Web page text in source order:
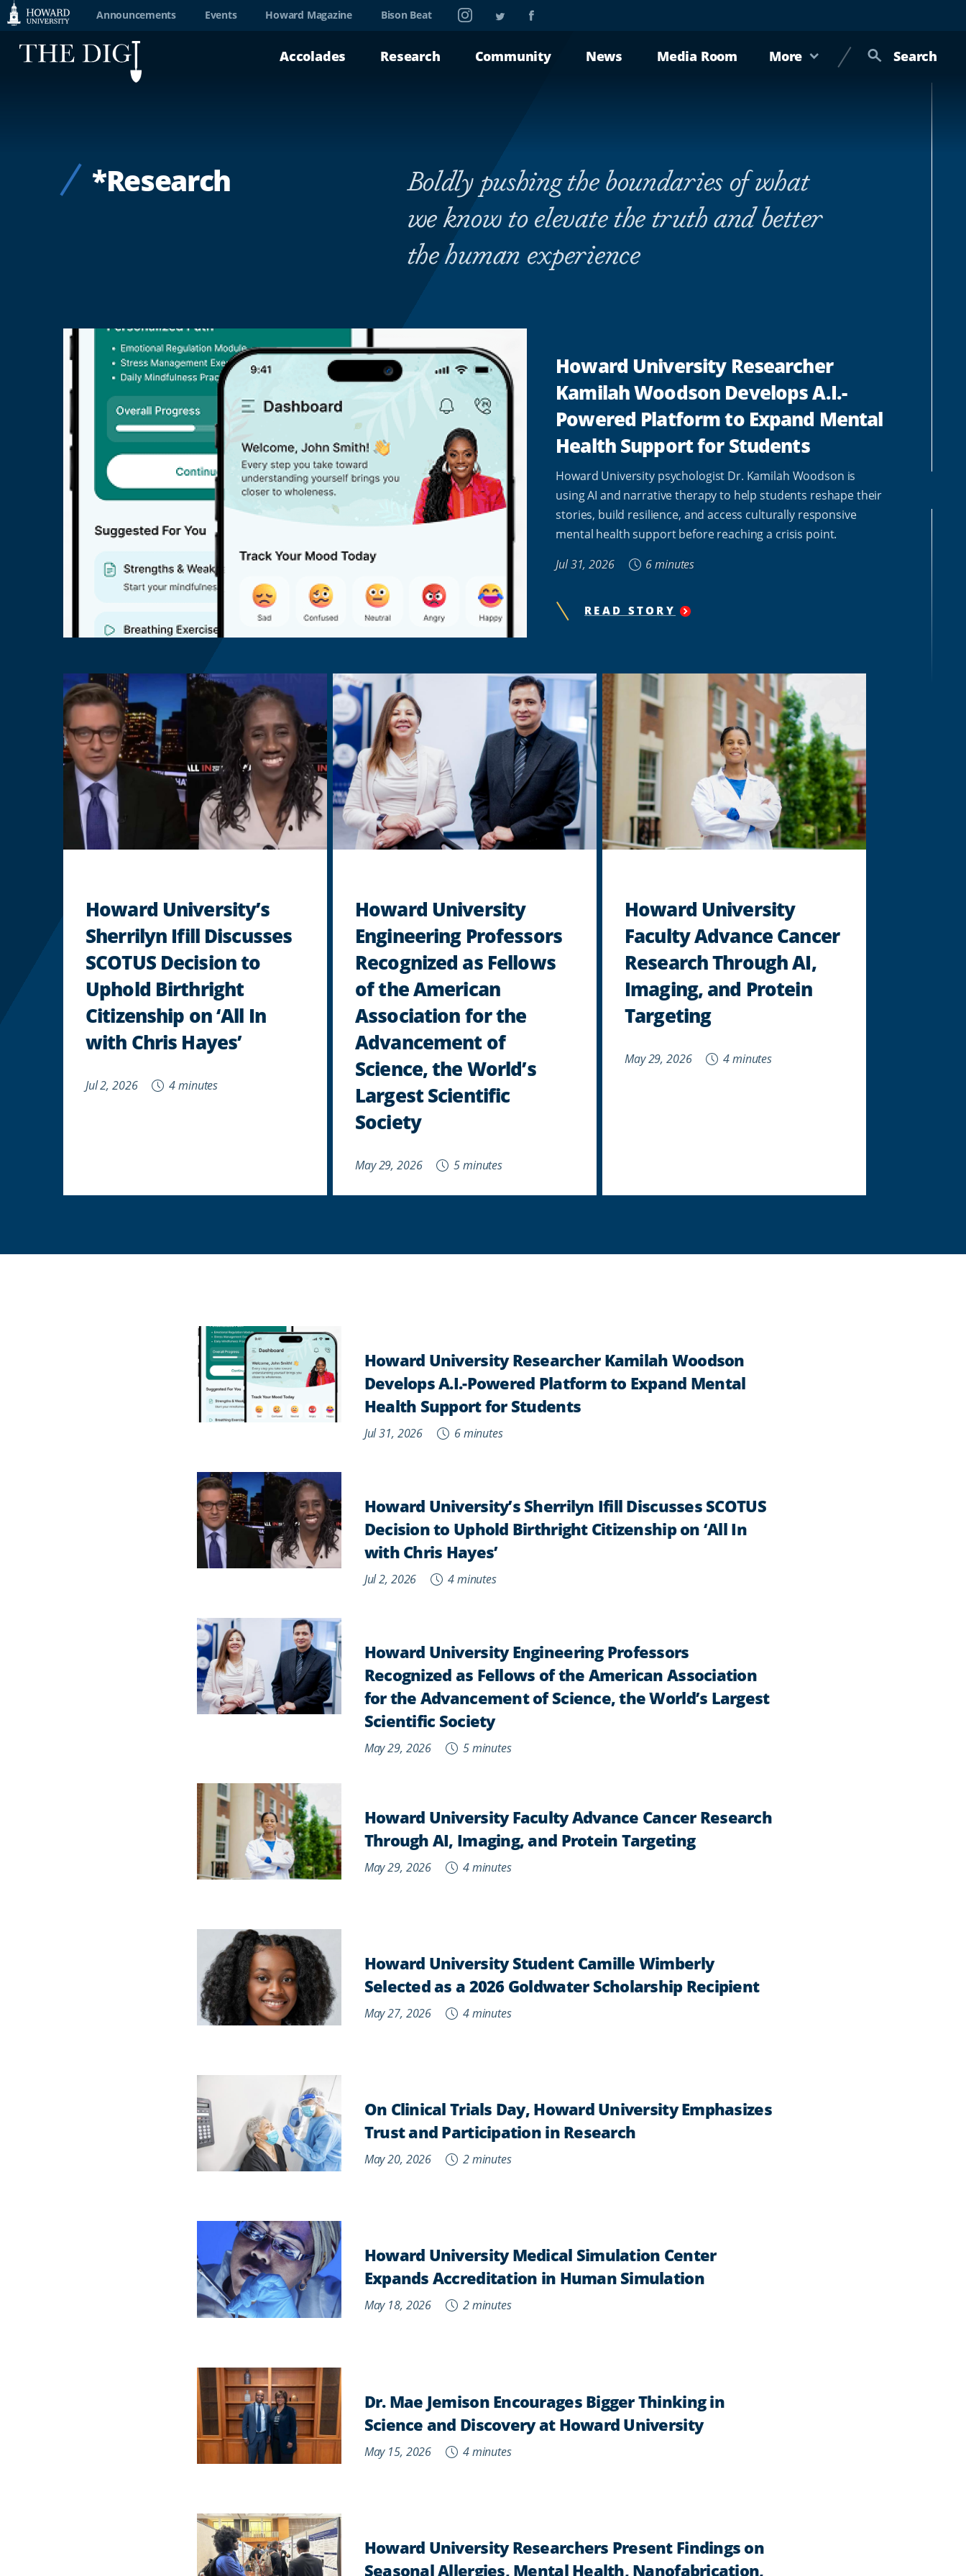
Web
Support
Announcements Events Howard Magazine Bison Beat InstagramTwitterFacebook
Accolades Research Community News Media Room More Search
*Research
Boldly pushing the boundaries of what
we know to elevate the truth and better
the human experience
Howard University Researcher
Kamilah Woodson Develops A.I.-
Powered Platform to Expand Mental
Health Support for Students
Howard University psychologist Dr. Kamilah Woodson is
using AI and narrative therapy to help students reshape their
stories, build resilience, and access culturally responsive
mental health support before reaching a crisis point.
Jul 31, 2026 6 minutes
READ STORY "
WOODSON
DEVELOPS
POWERED
PLATFORM
EXPAND
MENTAL
HEALTH
SUPPORT
FOR
STUDENTS
Howard University’s
Sherrilyn Ifill Discusses
SCOTUS Decision to
Uphold Birthright
Citizenship on ‘All In
with Chris Hayes’
Jul 2, 2026 4 minutes
Howard University
Engineering Professors
Recognized as Fellows
of the American
Association for the
Advancement of
Science, the World’s
Largest Scientific
Society
May 29, 2026 5 minutes
Howard University
Faculty Advance Cancer
Research Through AI,
Imaging, and Protein
Targeting
May 29, 2026 4 minutes
Howard University Researcher Kamilah Woodson
Develops A.I.-Powered Platform to Expand Mental
Health Support for Students
Jul 31, 2026 6 minutes
Howard University’s Sherrilyn Ifill Discusses SCOTUS
Decision to Uphold Birthright Citizenship on ‘All In
with Chris Hayes’
Jul 2, 2026 4 minutes
Howard University Engineering Professors
Recognized as Fellows of the American Association
for the Advancement of Science, the World’s Largest
Scientific Society
May 29, 2026 5 minutes
Howard University Faculty Advance Cancer Research
Through AI, Imaging, and Protein Targeting
May 29, 2026 4 minutes
Howard University Student Camille Wimberly
Selected as a 2026 Goldwater Scholarship Recipient
May 27, 2026 4 minutes
On Clinical Trials Day, Howard University Emphasizes
Trust and Participation in Research
May 20, 2026 2 minutes
Howard University Medical Simulation Center
Expands Accreditation in Human Simulation
May 18, 2026 2 minutes
Dr. Mae Jemison Encourages Bigger Thinking in
Science and Discovery at Howard University
May 15, 2026 4 minutes
Howard University Researchers Present Findings on
Seasonal Allergies, Mental Health, Nanofabrication,